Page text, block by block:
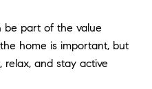
be part of the value
home is important, but
relax, and stay active